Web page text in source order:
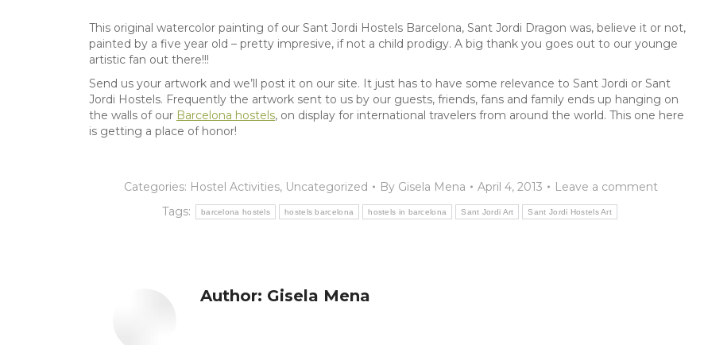
This original watercolor painting of our Sant Jordi Hostels Barcelona, Sant Jordi Dragon was, believe it or not,
painted by a five year old – pretty impresive, if not a child prodigy. A big thank you goes out to our younge
artistic fan out there!!!
Send us your artwork and we’ll post it on our site. It just has to have some relevance to Sant Jordi or Sant
Jordi Hostels. Frequently the artwork sent to us by our guests, friends, fans and family ends up hanging on
the walls of our Barcelona hostels, on display for international travelers from around the world. This one here
is getting a place of honor!
Categories: Hostel Activities, Uncategorized By Gisela Mena April 4, 2013
Leave a comment
Tags:
barcelona hostels hostels barcelona hostels in barcelona Sant Jordi Art Sant Jordi Hostels Art
Author: Gisela Mena